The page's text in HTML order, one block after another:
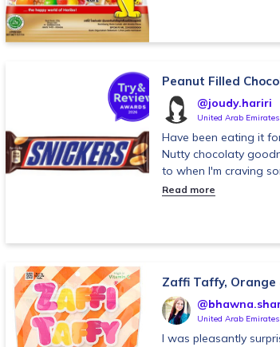
Peanut Filled
@joudy.hariri
United Arab Emirates
Have been eating it
Nutty chocolaty
to when I'm craving
Read more
Zaffi Taffy, Orange
United Arab Emirates
I was pleasantly